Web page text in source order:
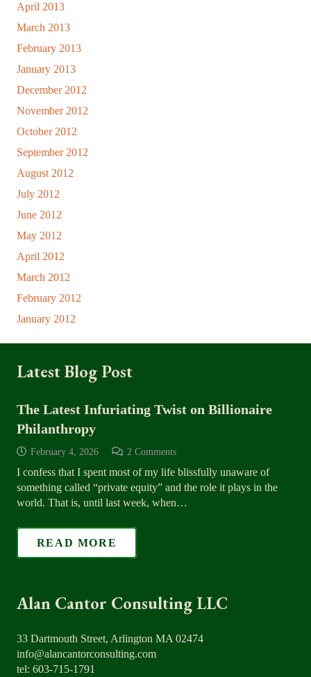
April 2013
March 2013
February 2013
January 2013
December 2012
November 2012
October 2012
September 2012
August 2012
July 2012
June 2012
May 2012
April 2012
March 2012
February 2012
January 2012
Latest Blog Post
The Latest Infuriating Twist on Billionaire
Philanthropy
February 4, 2026 2 Comments
I confess that I spent most of my life blissfully unaware of
something called “private equity” and the role it plays in the
world. That is, until last week, when…
READ MORE
Alan Cantor Consulting LLC
33 Dartmouth Street, Arlington MA 02474
info@alancantorconsulting.com
tel: 603-715-1791